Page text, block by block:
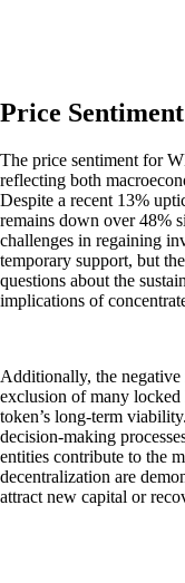
Price
The price sentiment for
reflecting both
Despite a recent 13%
remains down over 48%
challenges in regaining
temporary support, but
questions about the
implications of
Additionally, the negative
exclusion of many locked
token’s long-term
decision-making
entities contribute to the
decentralization are
attract new capital or